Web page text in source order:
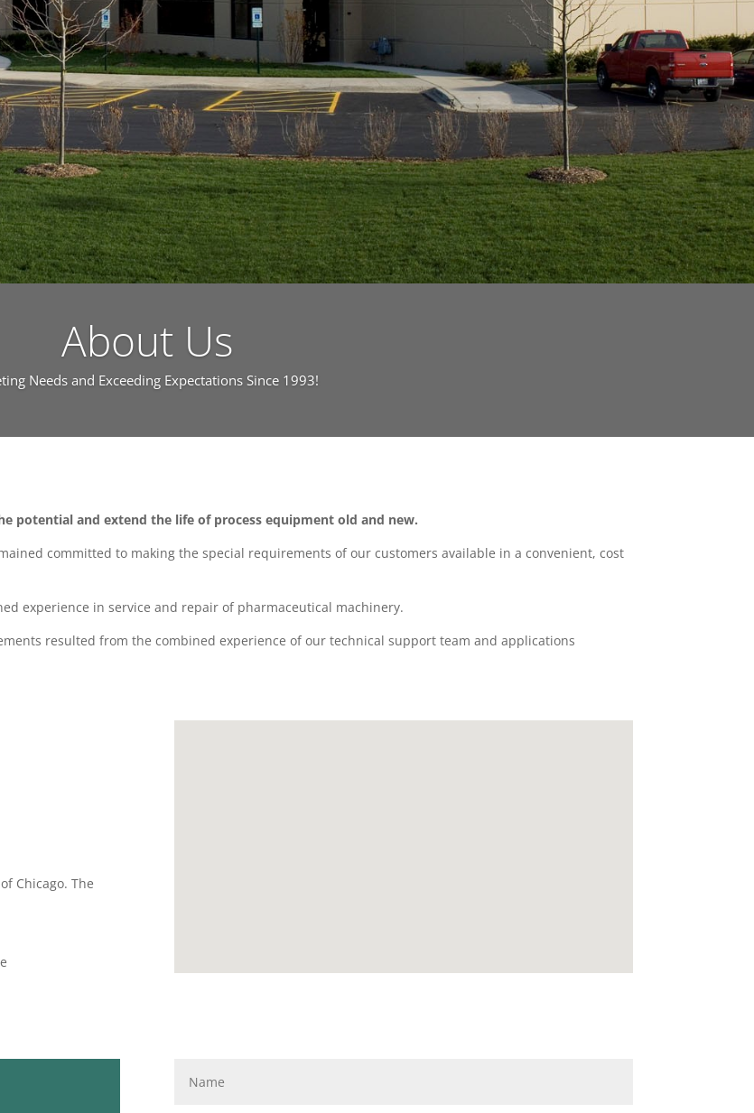
About Us
Needs and Exceeding Expectations Since 1993!
potential and extend the life of process equipment old and new.
committed to making the special requirements of our customers available in a convenient, cost
experience in service and repair of pharmaceutical machinery.
resulted from the combined experience of our technical support team and applications
Chicago. The